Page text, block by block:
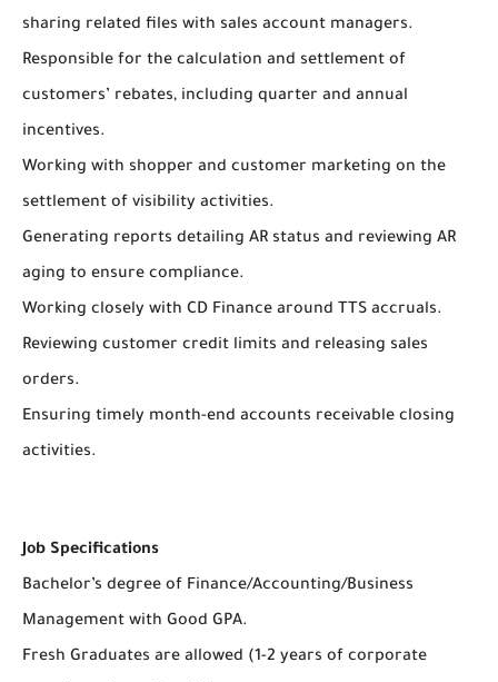
sharing related files with sales account managers.
Responsible for the calculation and settlement of
customers’ rebates, including quarter and annual
incentives.
Working with shopper and customer marketing on the
settlement of visibility activities.
Generating reports detailing AR status and reviewing AR
aging to ensure compliance.
Working closely with CD Finance around TTS accruals.
Reviewing customer credit limits and releasing sales
orders.
Ensuring timely month-end accounts receivable closing
activities.
Job Specifications
Bachelor’s degree of Finance/Accounting/Business
Management with Good GPA.
Fresh Graduates are allowed (1-2 years of corporate